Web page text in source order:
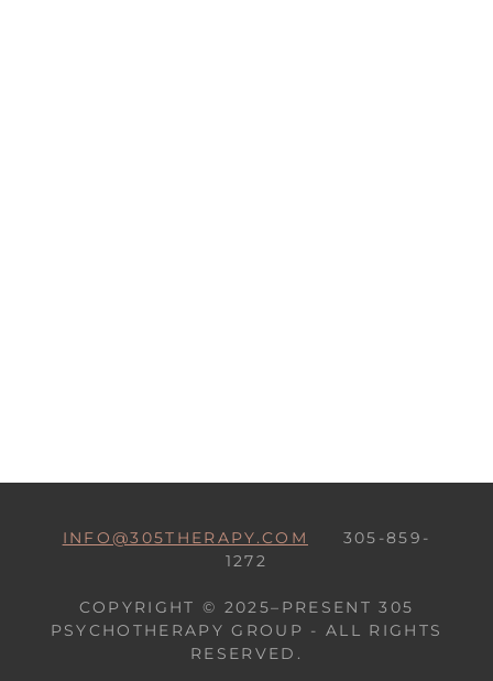
INFO@305THERAPY.COM
305-859-
1272
COPYRIGHT © 2025–PRESENT 305
PSYCHOTHERAPY GROUP - ALL RIGHTS
RESERVED.